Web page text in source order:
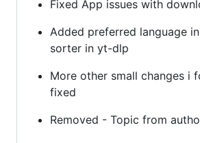
Fixed App issues with
Added preferred language
sorter in yt-dlp
More other small changes i
fixed
Removed - Topic from